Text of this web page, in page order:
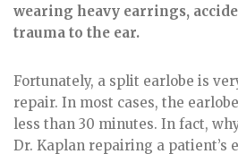
wearing heavy earrings,
trauma to the ear.
Fortunately, a split earlobe is
repair. In most cases, the
less than 30 minutes. In fact,
Dr. Kaplan repairing a patient’s